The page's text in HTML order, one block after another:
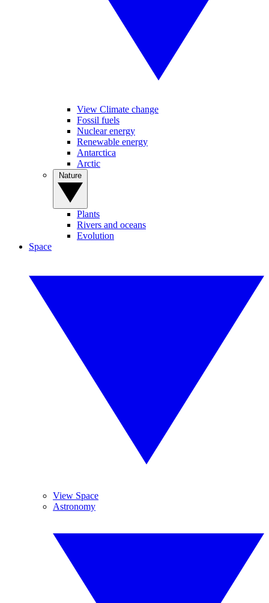
View Climate change
Fossil fuels
Nuclear energy
Renewable energy
Antarctica
Arctic
Plants
Rivers and oceans
Evolution
Space
View Space
Astronomy